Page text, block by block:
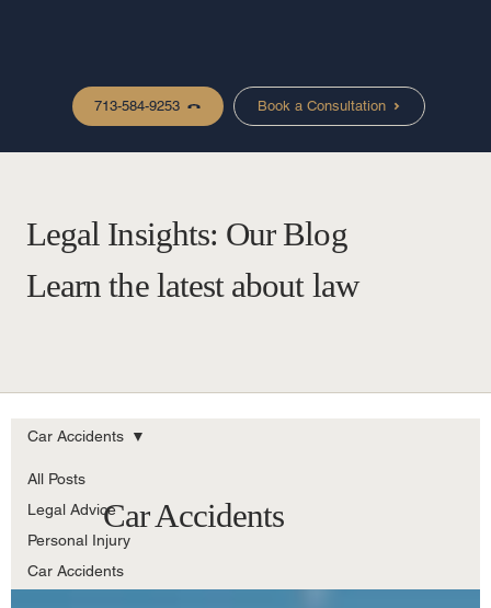
713-584-9253 Book a Consultation
Learn the latest about law
Legal Insights: Our Blog
All Posts
Legal Advice
Personal Injury
Car Accidents
Car Accidents
Car Accidents